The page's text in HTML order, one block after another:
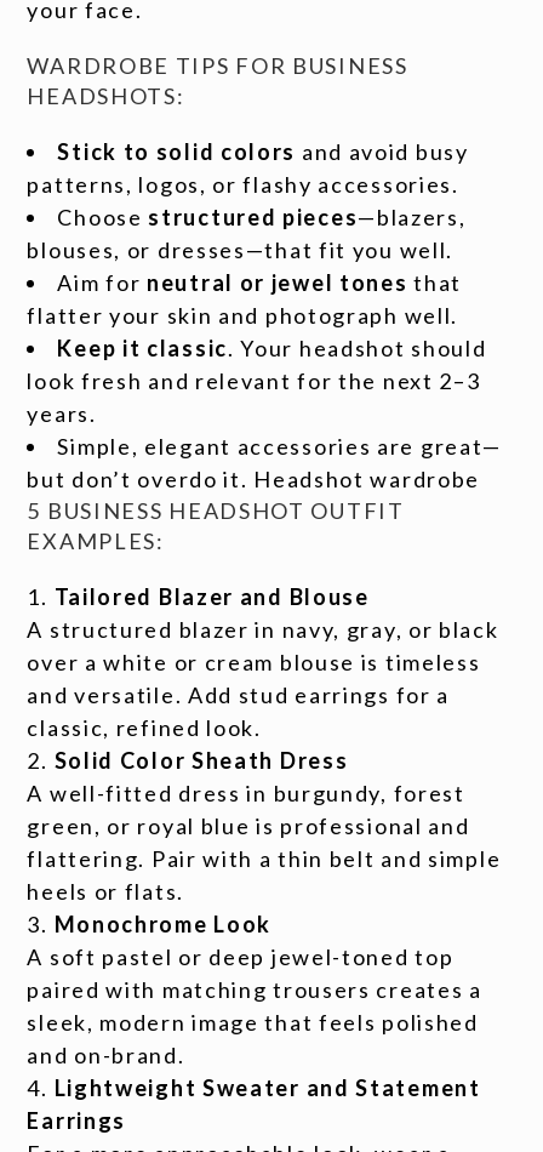
your face.
WARDROBE TIPS FOR BUSINESS
HEADSHOTS:
Stick to solid colors and avoid busy
patterns, logos, or flashy accessories.
Choose structured pieces—blazers,
blouses, or dresses—that fit you well.
Aim for neutral or jewel tones that
flatter your skin and photograph well.
Keep it classic. Your headshot should
look fresh and relevant for the next 2–3
years.
Simple, elegant accessories are great—
but don’t overdo it. Headshot wardrobe
5 BUSINESS HEADSHOT OUTFIT
EXAMPLES:
Tailored Blazer and Blouse
A structured blazer in navy, gray, or black
over a white or cream blouse is timeless
and versatile. Add stud earrings for a
classic, refined look.
Solid Color Sheath Dress
A well-fitted dress in burgundy, forest
green, or royal blue is professional and
flattering. Pair with a thin belt and simple
heels or flats.
Monochrome Look
A soft pastel or deep jewel-toned top
paired with matching trousers creates a
sleek, modern image that feels polished
and on-brand.
Lightweight Sweater and Statement
Earrings